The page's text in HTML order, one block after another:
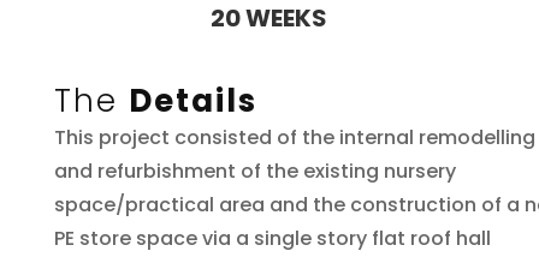
20 WEEKS
The Details
This project consisted of the internal remodelling
and refurbishment of the existing nursery
space/practical area and the construction of a
PE store space via a single story flat roof hall